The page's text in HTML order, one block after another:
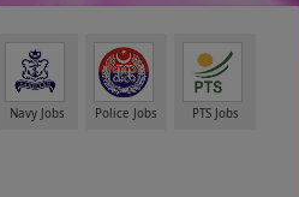
Navy Jobs Police Jobs PTS Jobs